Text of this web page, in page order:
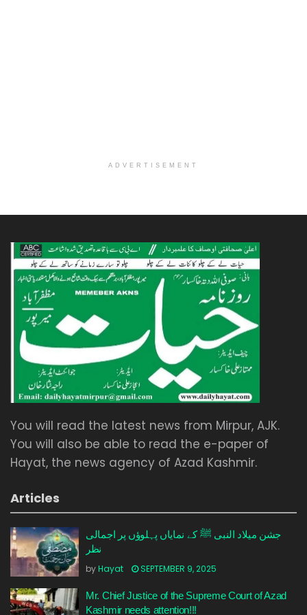
ADVERTISEMENT
You will read the latest news from Mirpur, AJK.
You will also be able to read the e-paper of
Hayat, the news agency of Azad Kashmir.
Articles
جشن میلاد النبی ﷺ کے نمایاں پہلوؤں پر اجمالی
نظر
byHayat SEPTEMBER 9, 2025
Mr. Chief Justice of the Supreme Court of Azad
Kashmir needs attention!!!